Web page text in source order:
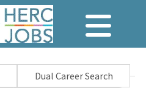
Dual Career Search